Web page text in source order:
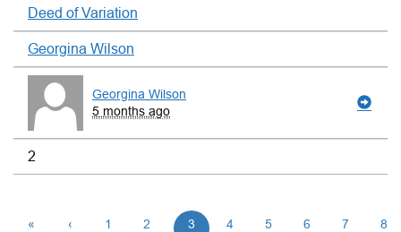
Deed of Variation
Georgina Wilson
Georgina Wilson
5 months ago
2
« ‹ 1 2 3 4 5 6 7 8